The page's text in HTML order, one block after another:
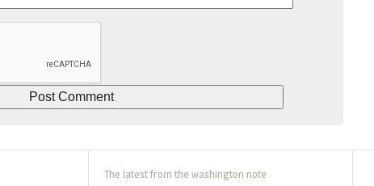
The latest from the washington note